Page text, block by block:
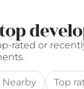
rated or
Nearby Top